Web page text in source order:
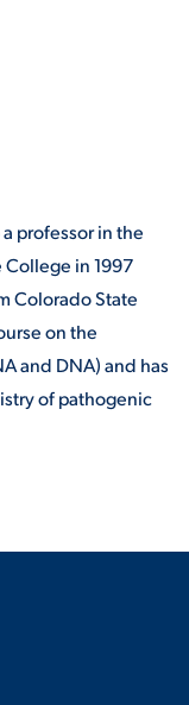
& FAMILY
professor in the
in 1997
Colorado State
on the
and DNA) and has
of pathogenic